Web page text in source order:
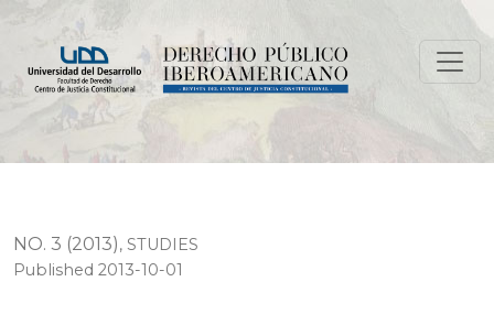
Net nestrality regulation in the US and Chile:
NO. 3 (2013), STUDIES
Published 2013-10-01